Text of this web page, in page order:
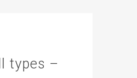
types –